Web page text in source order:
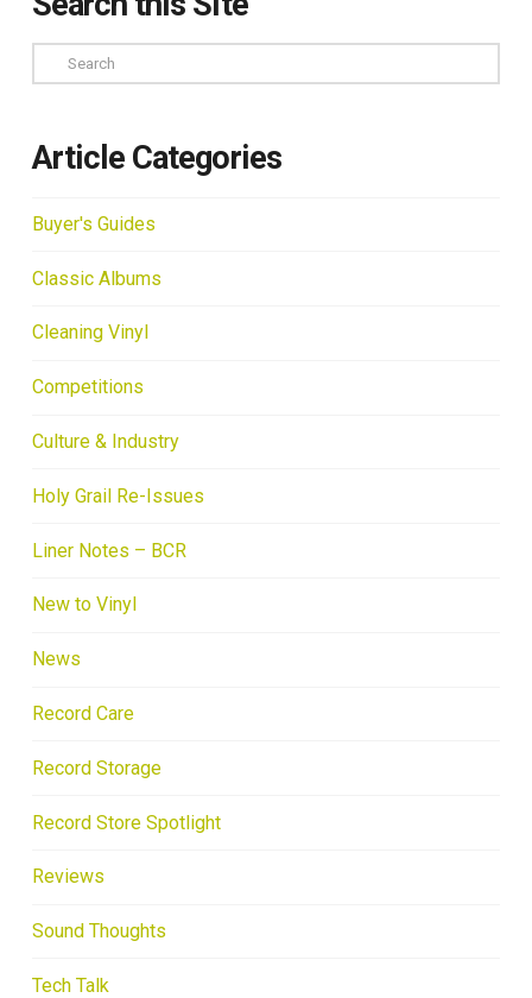
Search
Article Categories
Buyer's Guides
Classic Albums
Cleaning Vinyl
Competitions
Culture & Industry
Holy Grail Re-Issues
Liner Notes – BCR
New to Vinyl
News
Record Care
Record Storage
Record Store Spotlight
Reviews
Sound Thoughts
Tech Talk